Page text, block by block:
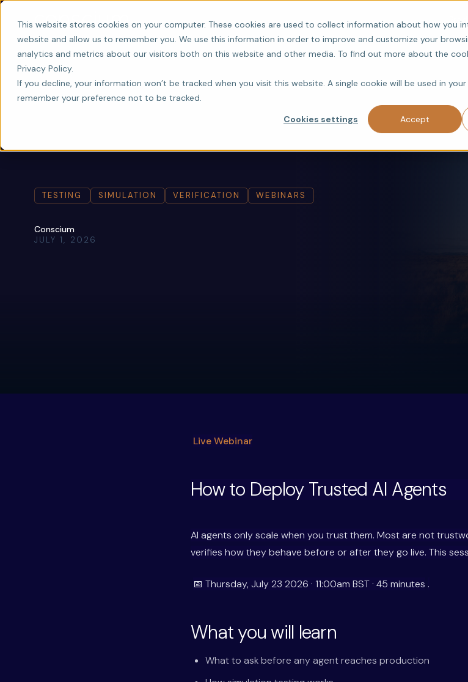
This website stores cookies on your computer. These cookies are used to collect information about how you
website and allow us to remember you. We use this information in order to improve and customize your
analytics and metrics about our visitors both on this website and other media. To find out more about the
Privacy Policy.
If you decline, your information won’t be tracked when you visit this website. A single cookie will be used in
remember your preference not to be tracked.
Cookies settings
Accept
TESTING SIMULATION VERIFICATION WEBINARS
Conscium
JULY 1, 2026
Live Webinar
How to Deploy Trusted AI Agents
AI agents only scale when you trust them. Most are not
verifies how they behave before or after they go live. This
📅 Thursday, July 23 2026 · 11:00am BST · 45 minutes .
What you will learn
What to ask before any agent reaches production